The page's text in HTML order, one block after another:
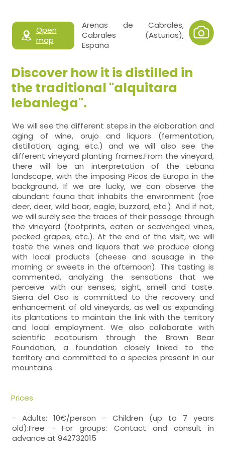
Open
map
Arenas de Cabrales,
Cabrales (Asturias),
España
Discover how it is distilled in
the traditional "alquitara
lebaniega".
We will see the different steps in the elaboration and
aging of wine, orujo and liquors (fermentation,
distillation, aging, etc.) and we will also see the
different vineyard planting frames.From the vineyard,
there will be an interpretation of the Lebana
landscape, with the imposing Picos de Europa in the
background. If we are lucky, we can observe the
abundant fauna that inhabits the environment (roe
deer, deer, wild boar, eagle, buzzard, etc.). And if not,
we will surely see the traces of their passage through
the vineyard (footprints, eaten or scavenged vines,
pecked grapes, etc.). At the end of the visit, we will
taste the wines and liquors that we produce along
with local products (cheese and sausage in the
morning or sweets in the afternoon). This tasting is
commented, analyzing the sensations that we
perceive with our senses, sight, smell and taste.
Sierra del Oso is committed to the recovery and
enhancement of old vineyards, as well as expanding
its plantations to maintain the link with the territory
and local employment. We also collaborate with
scientific ecotourism through the Brown Bear
Foundation, a foundation closely linked to the
territory and committed to a species present in our
mountains.
Prices
- Adults: 10€/person - Children (up to 7 years
old):Free - For groups: Contact and consult in
advance at 942732015